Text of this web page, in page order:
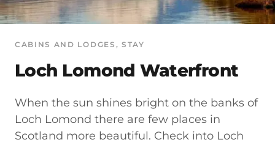
CABINS AND LODGES , STAY
Loch Lomond Waterfront
When the sun shines bright on the banks of
Loch Lomond there are few places in
Scotland more beautiful. Check into Loch